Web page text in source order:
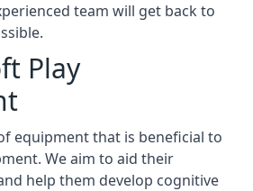
team will get back to
Play
equipment that is beneficial to
We aim to aid their
help them develop cognitive